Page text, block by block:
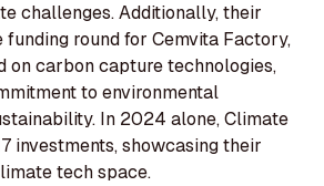
challenges. Additionally, their
round for Cemvita Factory,
on carbon capture technologies,
to environmental
In 2024 alone, Climate
investments, showcasing their
tech space.